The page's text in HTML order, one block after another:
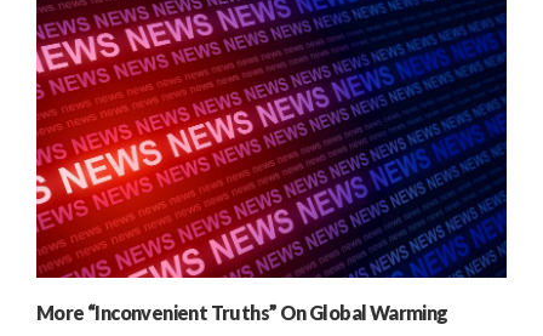
More “Inconvenient Truths” On Global Warming